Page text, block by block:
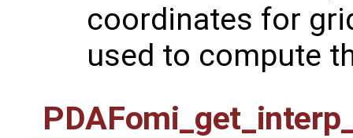
coordinates for
used to compute